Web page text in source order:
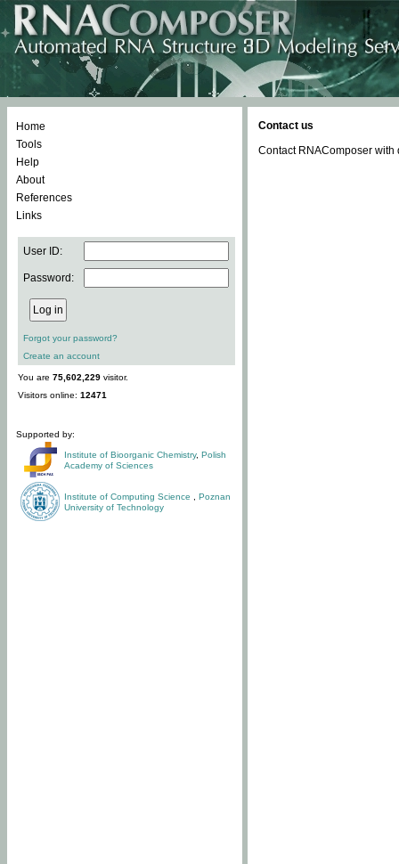
Home
Tools
Help
About
References
Links
User ID:
Password:
Forgot your password?
Create an account
You are 75,602,229 visitor.
Visitors online: 12471
Supported by:
Institute of Bioorganic Chemistry, Polish
Academy of Sciences
Institute of Computing Science
Poznan
University of Technology
Contact us
Contact RNAComposer